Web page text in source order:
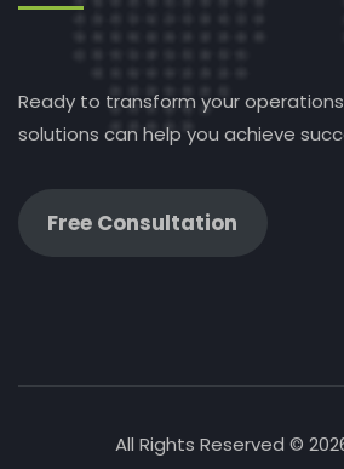
Ready to transform your
solutions can help you achieve
Free Consultation
All Rights Reserved ©